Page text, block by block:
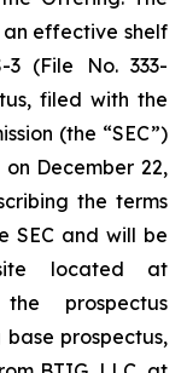
effective shelf
3 (File No. 333-
filed with the
(the “SEC”)
December 22,
the terms
SEC and will be
located at
prospectus
prospectus,